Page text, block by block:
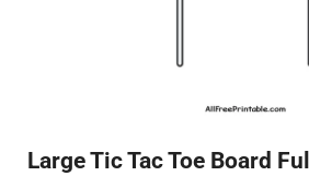
Large Tic Tac Toe Board